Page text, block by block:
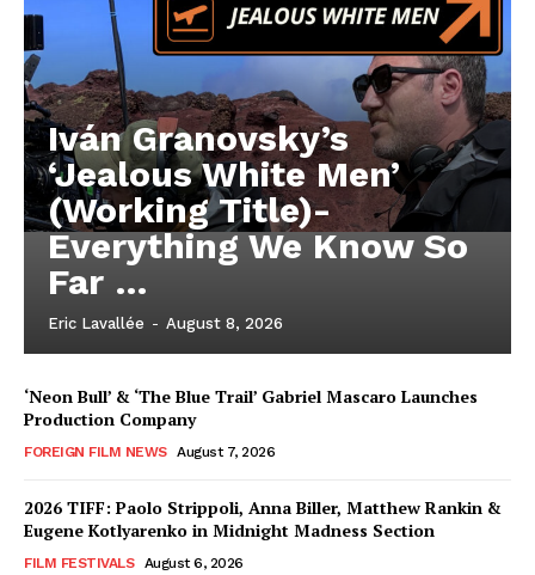
Iván Granovsky’s
‘Jealous White Men’
(Working Title)-
Everything We Know So
Far …
Eric Lavallée - August 8, 2026
‘Neon Bull’ & ‘The Blue Trail’ Gabriel Mascaro Launches
Production Company
FOREIGN FILM NEWS August 7, 2026
2026 TIFF: Paolo Strippoli, Anna Biller, Matthew Rankin &
Eugene Kotlyarenko in Midnight Madness Section
FILM FESTIVALS August 6, 2026